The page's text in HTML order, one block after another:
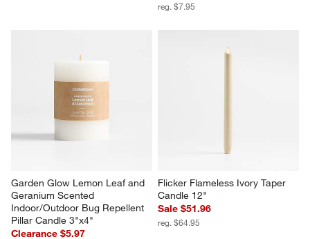
reg. $7.95
Garden Glow Lemon Leaf and
Geranium Scented
Indoor/Outdoor Bug Repellent
Pillar Candle 3"x4"
Clearance $5.97
Flicker Flameless Ivory Taper
Candle 12"
Sale $51.96
reg. $64.95